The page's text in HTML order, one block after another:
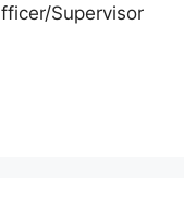
Supervisor